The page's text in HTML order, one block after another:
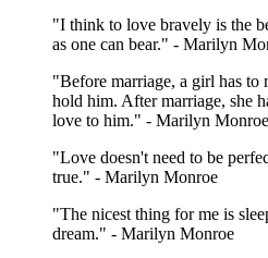
"I think to love bravely is the
as one can bear." - Marilyn
"Before marriage, a girl has to
hold him. After marriage, she
love to him." - Marilyn Monroe
"Love doesn't need to be
true." - Marilyn Monroe
"The nicest thing for me is
dream." - Marilyn Monroe